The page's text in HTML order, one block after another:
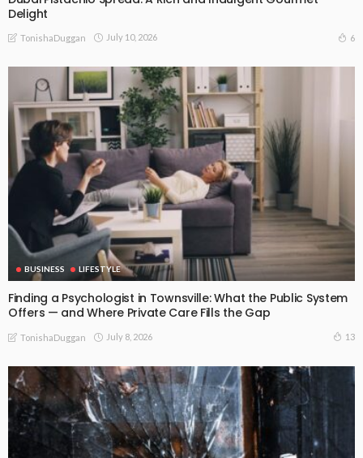
Delight
TonishaDuggan July 10, 2026 6
BUSINESS LIFESTYLE
Finding a Psychologist in Townsville: What the Public System
Offers — and Where Private Care Fills the Gap
TonishaDuggan July 8, 2026 13